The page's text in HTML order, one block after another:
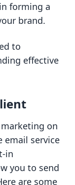
forming a
brand.
to
effective
on
email service
in
you to send
are some